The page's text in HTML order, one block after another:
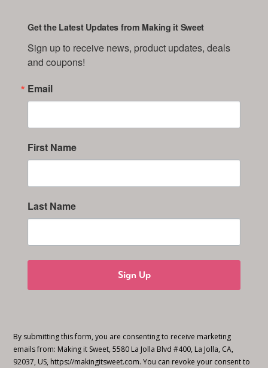
Get the Latest Updates from Making it Sweet
Sign up to receive news, product updates, deals
and coupons!
Email
First Name
Last Name
Sign Up
By submitting this form, you are consenting to receive marketing
emails from: Making it Sweet, 5580 La Jolla Blvd #400, La Jolla, CA,
92037, US, https://makingitsweet.com. You can revoke your consent to